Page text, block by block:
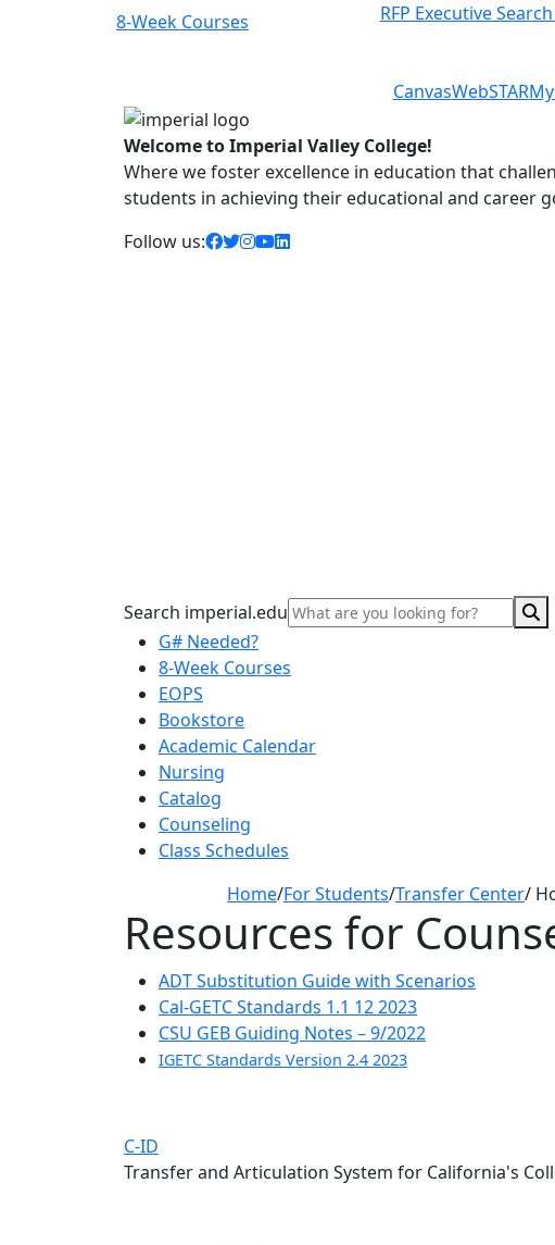
8-Week Courses RFP Executive
CanvasWebSTAR
Welcome to Imperial Valley College!
Where we foster excellence in education that
students in achieving their educational and career
Follow us:
facebook icon
twitter icon
instagram icon
youtube icon
linkedin icon
Search imperial.edu
G# Needed?
8-Week Courses
EOPS
Bookstore
Academic Calendar
Nursing
Catalog
Counseling
Class Schedules
Home/For Students/Transfer Center/
Resources for
ADT Substitution Guide with Scenarios
Cal-GETC Standards 1.1 12 2023
CSU GEB Guiding Notes – 9/2022
IGETC Standards Version 2.4 2023
C-ID
Transfer and Articulation System for California's